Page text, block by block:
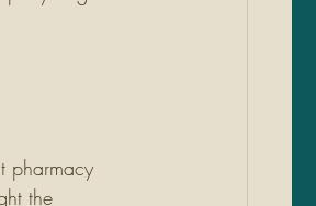
pharmacy
the